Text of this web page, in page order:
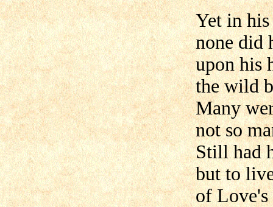
Yet in
none did
upon his
the wild
Many
not so
Still had
but to
of Love's